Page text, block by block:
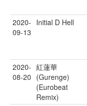
2020-
09-13
Initial D Hell
2020-
08-20
紅蓮華
(Gurenge)
(Eurobeat
Remix)